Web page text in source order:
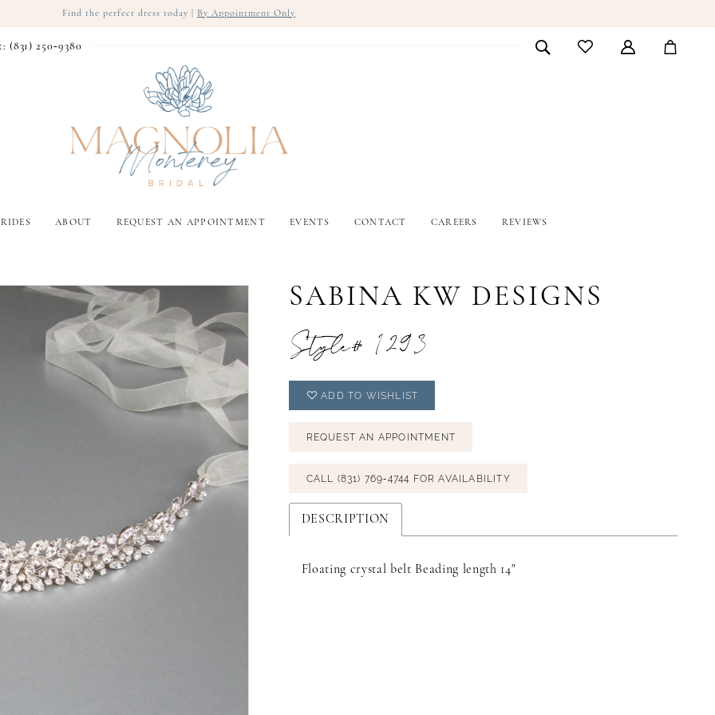
Find the perfect dress today | By Appointment Only
(831) 250‑9380
ABOUT REQUEST AN APPOINTMENT EVENTS CONTACT CAREERS REVIEWS
SABINA KW DESIGNS
Style# 1293
ADD TO WISHLIST
REQUEST AN APPOINTMENT
CALL (831) 769‑4744 FOR AVAILABILITY
DESCRIPTION
Floating crystal belt Beading length 14"